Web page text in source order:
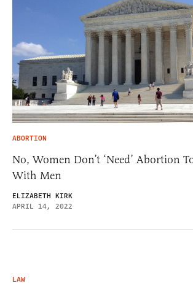
ABORTION
No, Women Don’t ‘Need’ Abortion
With Men
ELIZABETH KIRK
APRIL 14, 2022
LAW